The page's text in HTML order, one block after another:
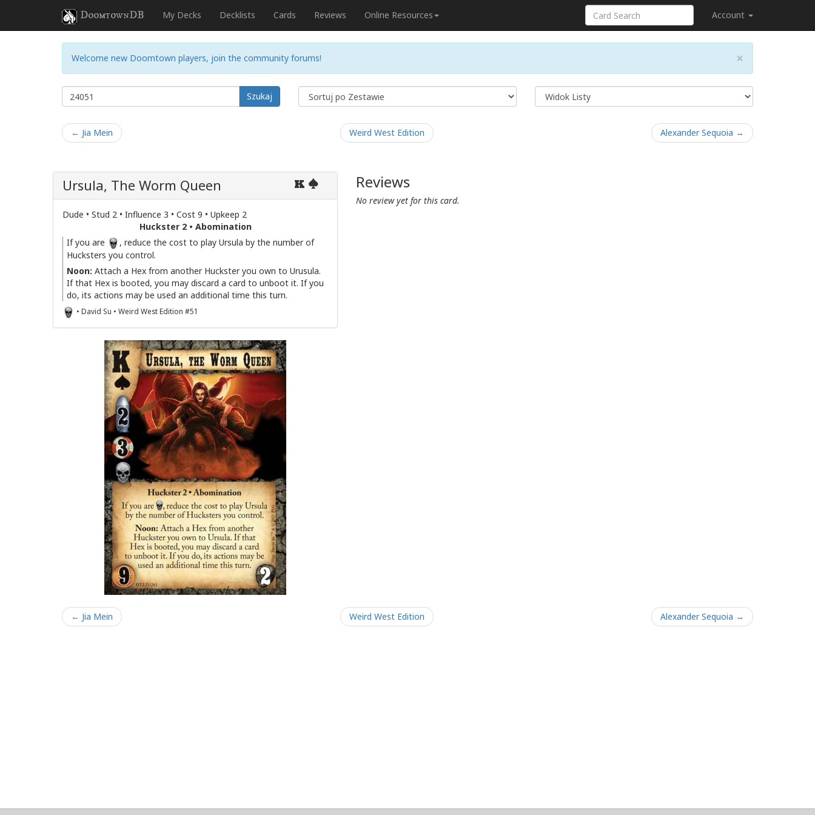
DoomtownDB My Decks Decklists Cards Reviews Online Resources Account
×
Welcome new Doomtown players, join the community forums!
Szukaj
← Jia Mein Weird West Edition Alexander Sequoia →
K
Ursula, The Worm Queen
Dude • Stud 2 • Influence 3 • Cost 9 • Upkeep 2
Huckster 2 • Abomination
If you are
, reduce the cost to play Ursula by the number of
Hucksters you control.
Noon: Attach a Hex from another Huckster you own to Urusula.
If that Hex is booted, you may discard a card to unboot it. If you
do, its actions may be used an additional time this turn.
• David Su • Weird West Edition #51
Reviews
No review yet for this card.
← Jia Mein Weird West Edition Alexander Sequoia →